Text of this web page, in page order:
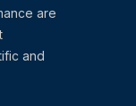
are
and